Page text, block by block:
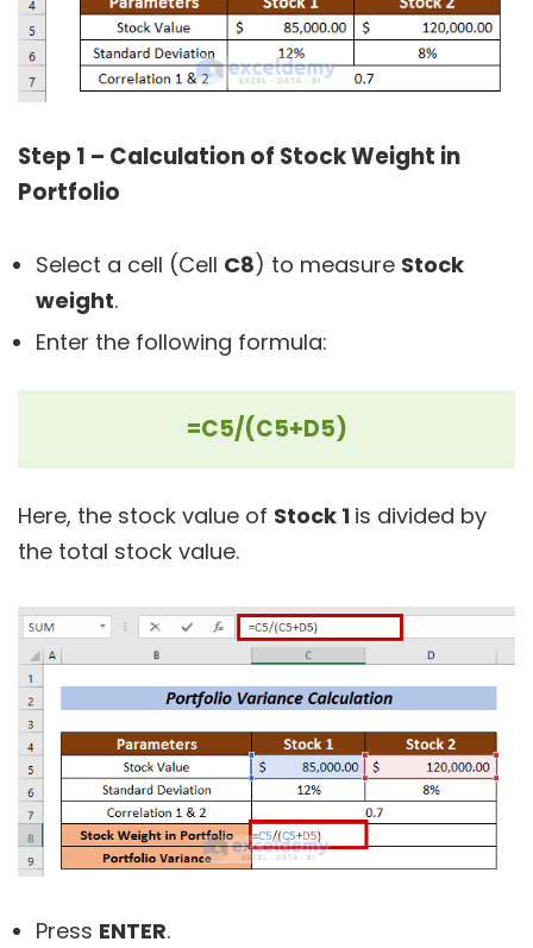
Step 1 – Calculation of Stock Weight in
Portfolio
Select a cell (Cell C8) to measure Stock
weight.
Enter the following formula:
=C5/(C5+D5)
Here, the stock value of Stock 1 is divided by
the total stock value.
Press ENTER.